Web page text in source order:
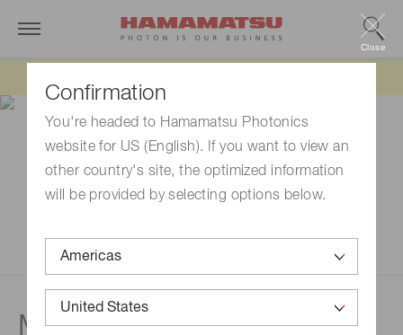
Confirmation
You're headed to Hamamatsu Photonics
website for US (English). If you want to view an
other country's site, the optimized information
will be provided by selecting options below.
Close